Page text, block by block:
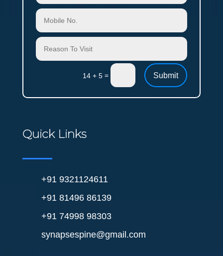
14 + 5 = Submit
Quick Links
+91 9321124611
+91 81496 86139
+91 74998 98303
synapsespine@gmail.com